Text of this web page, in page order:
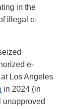
in the
illegal e-
e-
Los Angeles
in 2024 (in
unapproved